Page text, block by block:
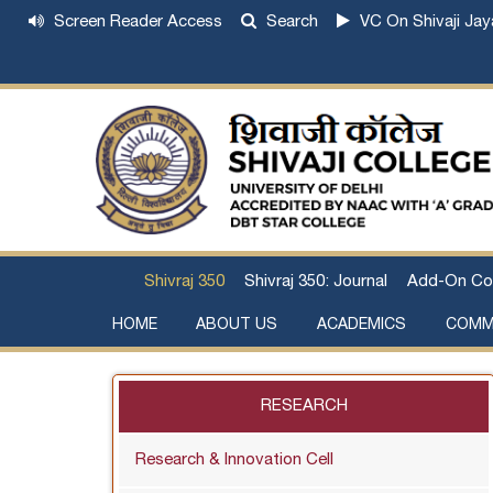
Screen Reader Access Search VC On Shivaji
Shivraj 350 Shivraj 350: Journal Add-On
HOME ABOUT US ACADEMICS
RESEARCH
Research & Innovation Cell